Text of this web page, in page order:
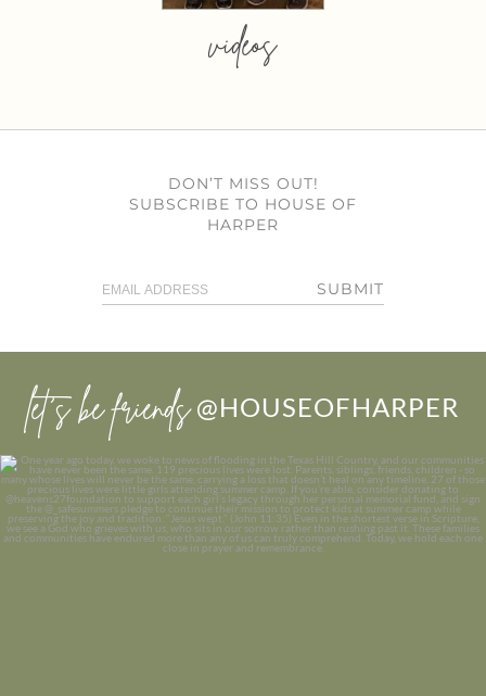
videos
DON’T MISS OUT!
SUBSCRIBE TO HOUSE OF
HARPER
SUBMIT
let’s be friends @HOUSEOFHARPER